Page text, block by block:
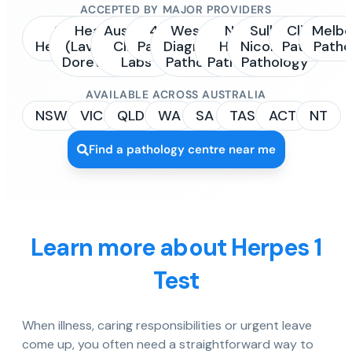
ACCEPTED BY MAJOR PROVIDERS
Sonic
Healthcare
Healius
(Laverty /
Dorevitch)
Australian
Clinical
Labs
4Cyte
Pathology
Western
Diagnostic
Pathology
NSW
Health
Pathology
Sullivan
Nicolaides
Pathology
Clinipath
Pathology
AVAILABLE ACROSS AUSTRALIA
NSW VIC QLD WA SA TAS ACT NT
Find a pathology centre near me
Learn more about Herpes 1
Test
When illness, caring responsibilities or urgent leave
come up, you often need a straightforward way to